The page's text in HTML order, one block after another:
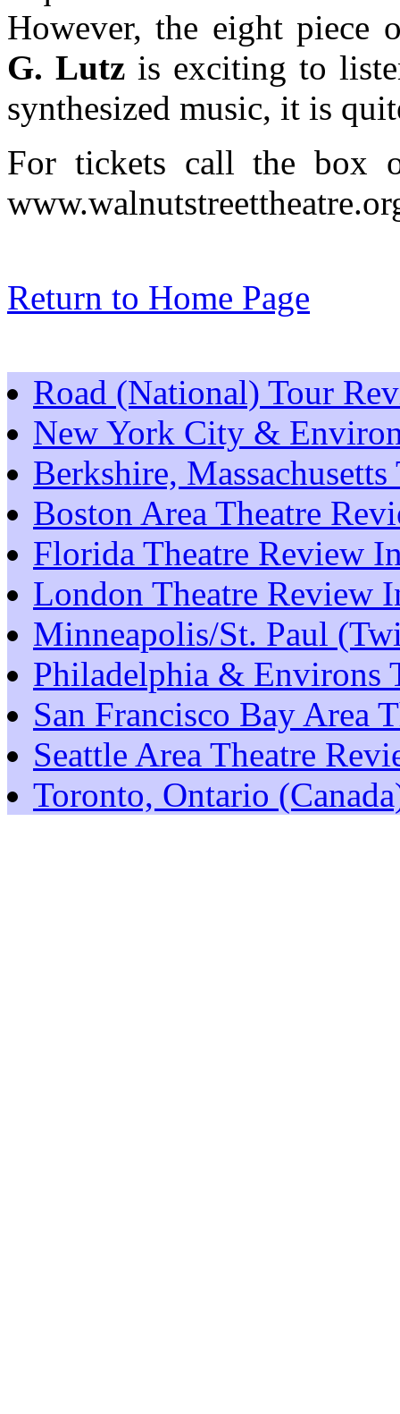
However, the eight piece
G. Lutzis exciting to
synthesized music, it is
For tickets call the box
Return to Home Page
Road (National) Tour
New York City &
Berkshire,
Boston Area Theatre
Florida Theatre Review
London Theatre Review
Minneapolis/St. Paul
Philadelphia & Environs
San Francisco Bay Area
Seattle Area Theatre
Toronto, Ontario